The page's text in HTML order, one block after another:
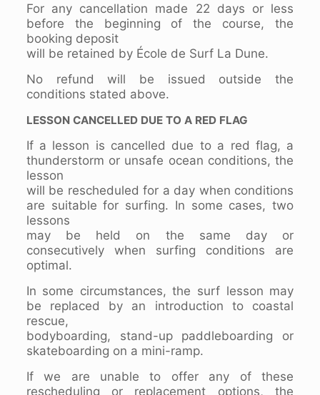
For any cancellation made 22 days or less
before the beginning of the course, the
booking deposit
will be retained by École de Surf La Dune.
No refund will be issued outside the
conditions stated above.
LESSON CANCELLED DUE TO A RED FLAG
If a lesson is cancelled due to a red flag, a
thunderstorm or unsafe ocean conditions, the
lesson
will be rescheduled for a day when conditions
are suitable for surfing. In some cases, two
lessons
may be held on the same day or
consecutively when surfing conditions are
optimal.
In some circumstances, the surf lesson may
be replaced by an introduction to coastal
rescue,
bodyboarding, stand-up paddleboarding or
skateboarding on a mini-ramp.
If we are unable to offer any of these
rescheduling or replacement options, the